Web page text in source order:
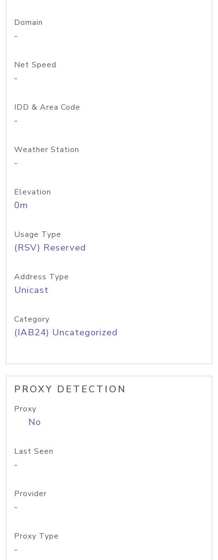
Domain
-
Net Speed
-
IDD & Area Code
-
Weather Station
-
Elevation
0m
Usage Type
(RSV) Reserved
Address Type
Unicast
Category
(IAB24) Uncategorized
PROXY DETECTION
Proxy
No
Last Seen
-
Provider
-
Proxy Type
-